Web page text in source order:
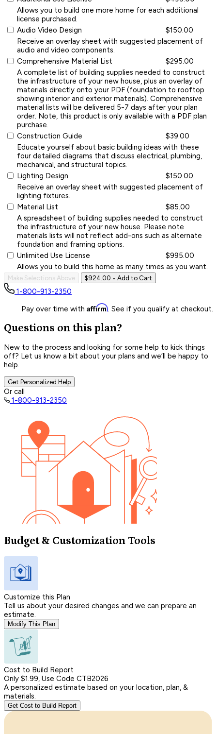
Allows you to build one more home for each additional
license purchased.
Audio Video Design
$150.00
Receive an overlay sheet with suggested placement of
audio and video components.
Comprehensive Material List
$295.00
A complete list of building supplies needed to construct
the infrastructure of your new house, plus an overlay of
materials directly onto your PDF (foundation to rooftop
showing interior and exterior materials). Comprehensive
material lists will be delivered 5-7 days after your plan
order. Note, this product is only available with a PDF plan
purchase.
Construction Guide
$39.00
Educate yourself about basic building ideas with these
four detailed diagrams that discuss electrical, plumbing,
mechanical, and structural topics.
Lighting Design
$150.00
Receive an overlay sheet with suggested placement of
lighting fixtures.
Material List
$85.00
A spreadsheet of building supplies needed to construct
the infrastructure of your new house. Please note
materials lists will not reflect add-ons such as alternate
foundation and framing options.
Unlimited Use License
$995.00
Allows you to build this home as many times as you want.
Make Selections Above $924.00 • Add to Cart
1-800-913-2350
Pay over time with Affirm. See if you qualify at checkout.
Questions on this plan?
New to the process and looking for some help to kick things
off? Let us know a bit about your plans and we’ll be happy to
help.
Get Personalized Help
Or call
1-800-913-2350
Budget & Customization Tools
Customize this Plan
Tell us about your desired changes and we can prepare an
estimate.
Modify This Plan
Cost to Build Report
Only $1.99, Use Code CTB2026
A personalized estimate based on your location, plan, &
materials.
Get Cost to Build Report